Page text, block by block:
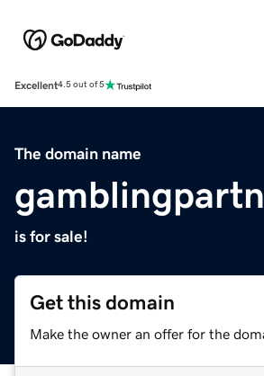
Excellent4.5 out of 5
The domain name
is for sale!
Get this domain
Make the owner an offer for the